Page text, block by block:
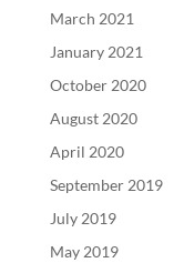
March 2021
January 2021
October 2020
August 2020
April 2020
September 2019
July 2019
May 2019